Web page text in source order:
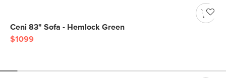
Ceni 83" Sofa - Hemlock Green
$1099